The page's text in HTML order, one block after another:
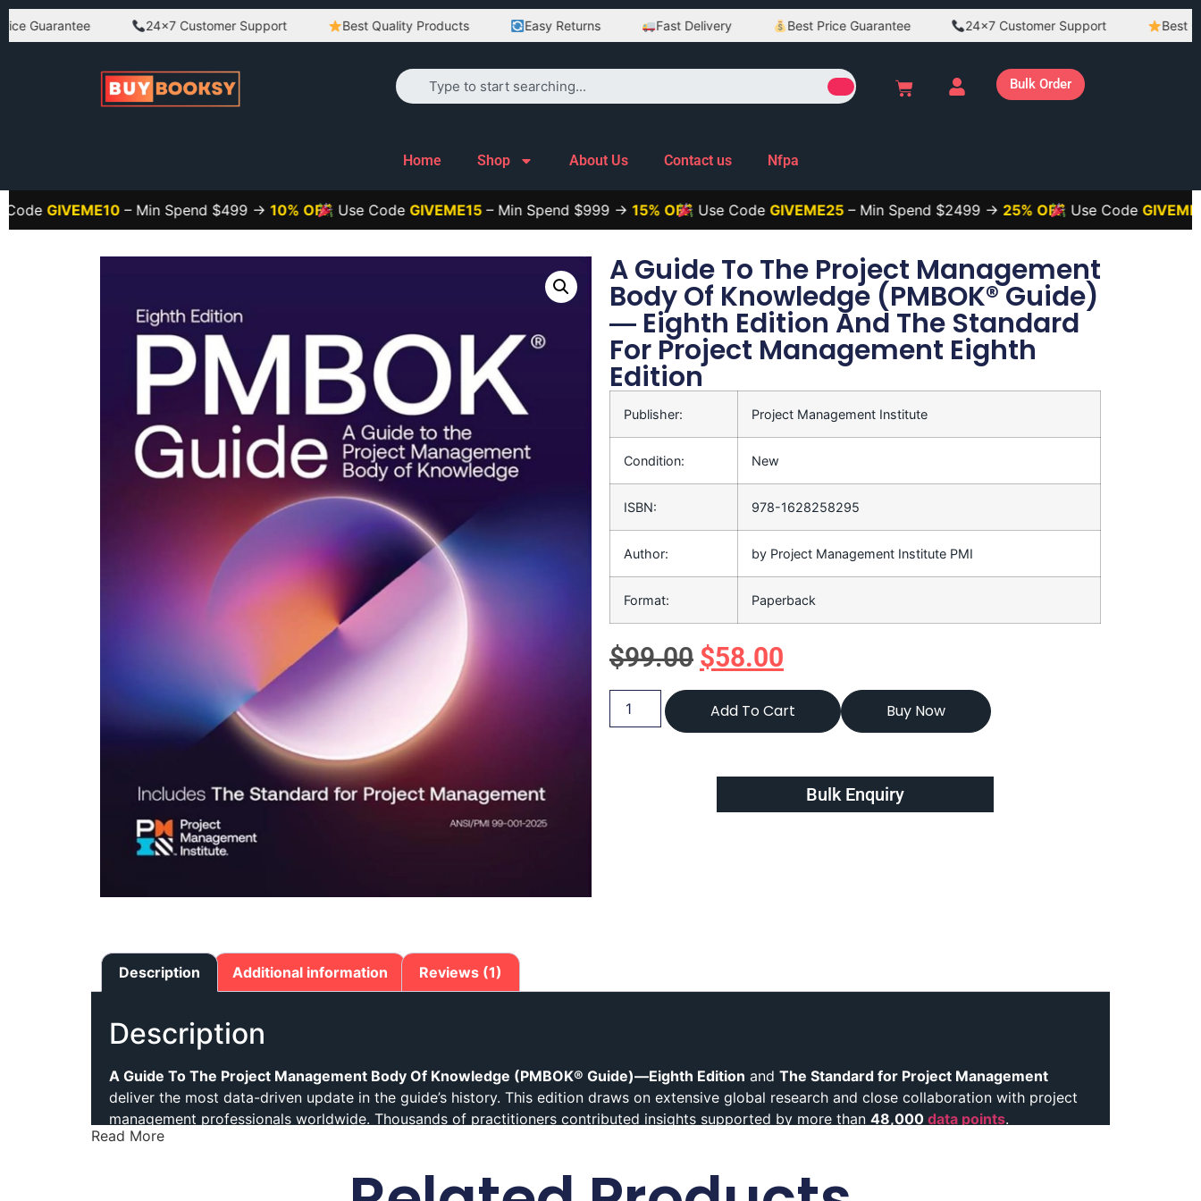
24×7 Customer Support Best Quality Products Easy Returns Fast Delivery Best Price Guarantee 24×7 Customer Support Best
Bulk Order
Home Shop About Us Contact us Nfpa
– Min Spend $499 →10% OFFUse CodeGIVEME15– Min Spend $999 →15% OFFUse CodeGIVEME25– Min Spend $2499 →25% OFFUse CodeGIVEME3–
A Guide To The Project Management
Body Of Knowledge (PMBOK® Guide)
― Eighth Edition And The Standard
For Project Management Eighth
Edition
Publisher: Project Management Institute
Condition: New
ISBN: 978-1628258295
Author: by Project Management Institute PMI
Format: Paperback
$99.00 $58.00
Add To Cart Buy Now
Bulk Enquiry
Description Additional information Reviews (1)
Description
A Guide To The Project Management Body Of Knowledge (PMBOK® Guide)—Eighth Edition and The Standard for Project Management
deliver the most data-driven update in the guide’s history. This edition draws on extensive global research and close collaboration with project
management professionals worldwide. Thousands of practitioners contributed insights supported by more than 48,000 data points.
professionals practice project management
today Research-Driven and Practitioner-Focused ContentMoreover
extensive global research and close collaboration with practitioners worldwide.In fact, thousands of professionals contributed insights
Read More